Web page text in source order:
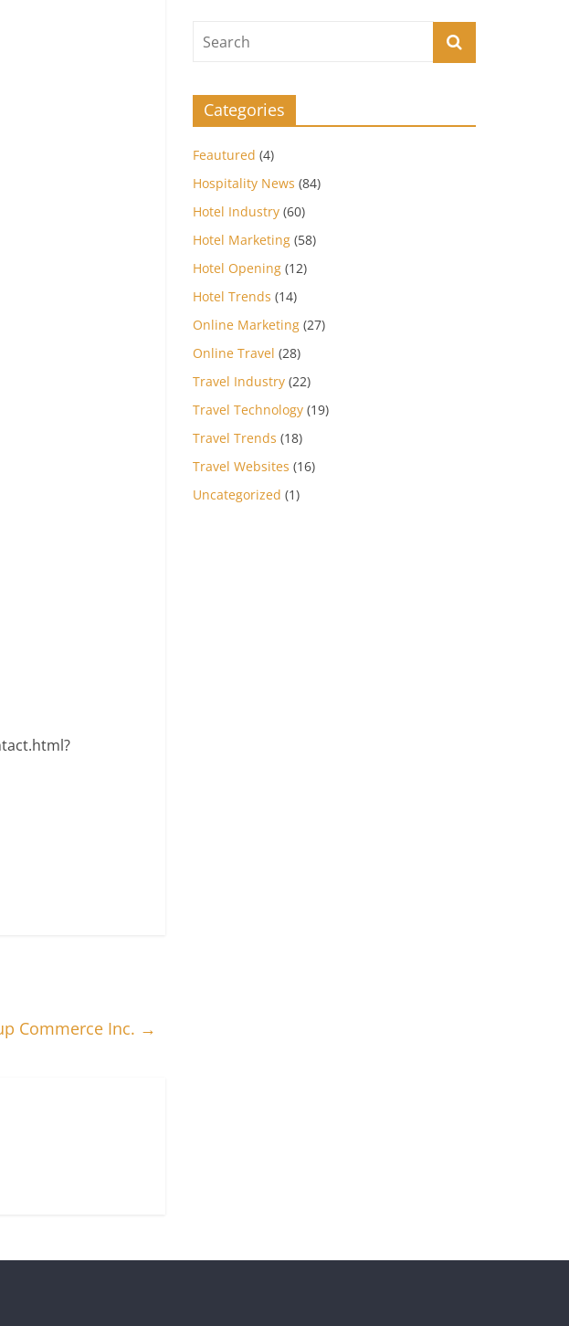
Commerce Inc. →
Categories
Feautured (4)
Hospitality News (84)
Hotel Industry (60)
Hotel Marketing (58)
Hotel Opening (12)
Hotel Trends (14)
Online Marketing (27)
Online Travel (28)
Travel Industry (22)
Travel Technology (19)
Travel Trends (18)
Travel Websites (16)
Uncategorized (1)